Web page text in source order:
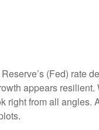
(Fed)
appears
right from all